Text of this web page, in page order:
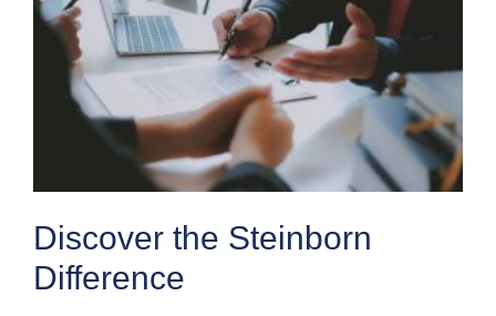
Discover the Steinborn
Difference